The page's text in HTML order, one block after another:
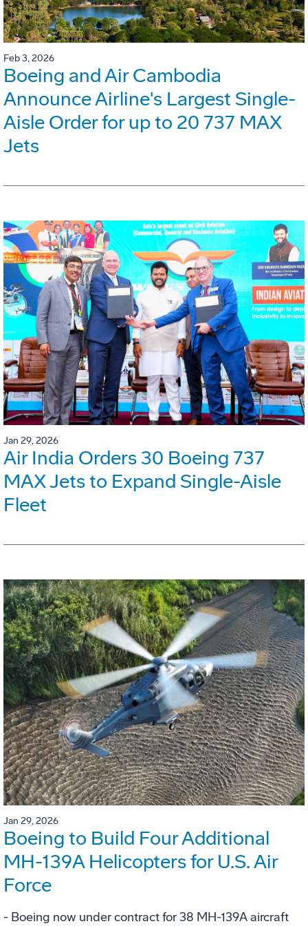
Feb 3, 2026
Boeing and Air Cambodia
Announce Airline's Largest Single-
Aisle Order for up to 20 737 MAX
Jets
Jan 29, 2026
Air India Orders 30 Boeing 737
MAX Jets to Expand Single-Aisle
Fleet
Jan 29, 2026
Boeing to Build Four Additional
MH-139A Helicopters for U.S. Air
Force
- Boeing now under contract for 38 MH-139A aircraft